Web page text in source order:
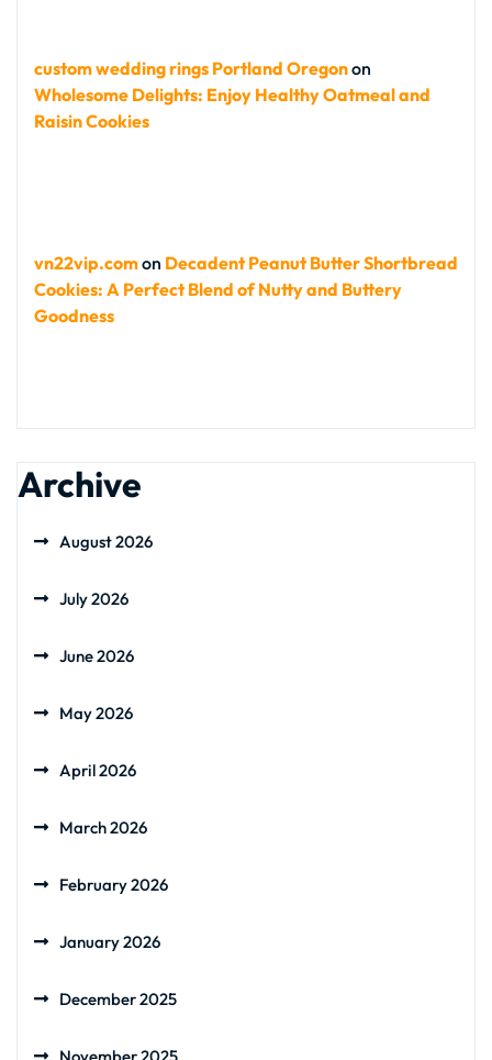
custom wedding rings Portland Oregonon
Wholesome Delights: Enjoy Healthy Oatmeal and
Raisin Cookies
vn22vip.comon Decadent Peanut Butter Shortbread
Cookies: A Perfect Blend of Nutty and Buttery
Goodness
Archive
August 2026
July 2026
June 2026
May 2026
April 2026
March 2026
February 2026
January 2026
December 2025